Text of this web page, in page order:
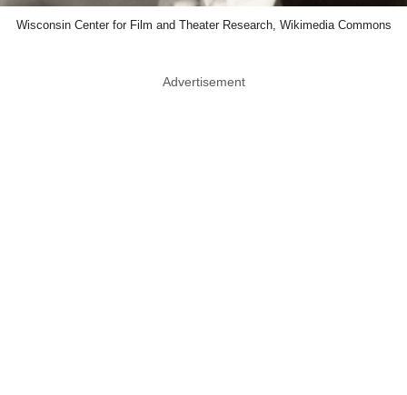
Wisconsin Center for Film and Theater Research, Wikimedia Commons
Advertisement